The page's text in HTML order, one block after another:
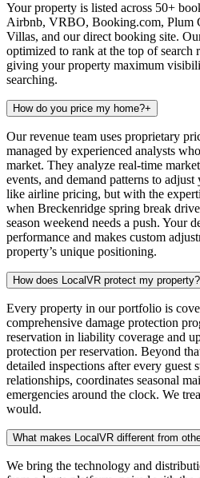
Your property is listed across 50+
Airbnb, VRBO, Booking.com, Plum
Villas, and our direct booking site.
optimized to rank at the top of search
giving your property maximum
searching.
How do you price my home?+
Our revenue team uses proprietary
managed by experienced analysts
market. They analyze real-time
events, and demand patterns to
like airline pricing, but with the
when Breckenridge spring break
season weekend needs a push. Your
performance and makes custom
property’s unique positioning.
How does LocalVR protect my property?
Every property in our portfolio is
comprehensive damage protection
reservation in liability coverage and
protection per reservation. Beyond
detailed inspections after every guest
relationships, coordinates seasonal
emergencies around the clock. We
would.
What makes LocalVR different from
We bring the technology and